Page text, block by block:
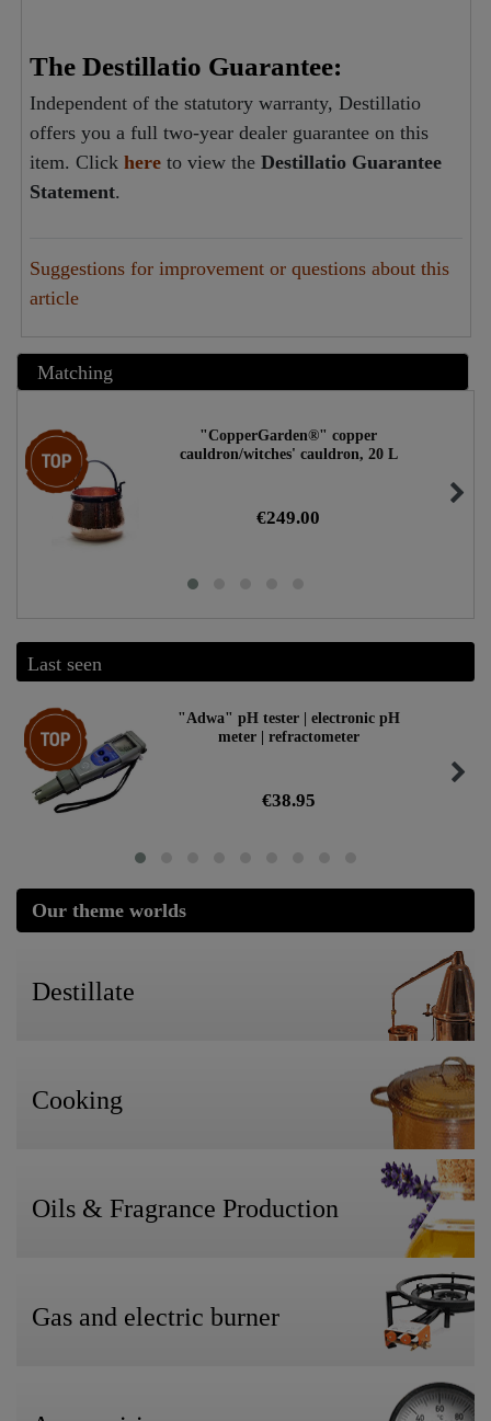
The Destillatio Guarantee:
Independent of the statutory warranty, Destillatio
offers you a full two-year dealer guarantee on this
item. Click hereto view the Destillatio Guarantee
Statement.
Suggestions for improvement or questions about this
article
Matching
Top item
"CopperGarden®" copper
cauldron/witches' cauldron, 20 L
€249.00
Last seen
Top item
"Adwa" pH tester | electronic pH
meter | refractometer
€38.95
Our theme worlds
Destillate
Cooking
Oils & Fragrance Production
Gas and electric burner